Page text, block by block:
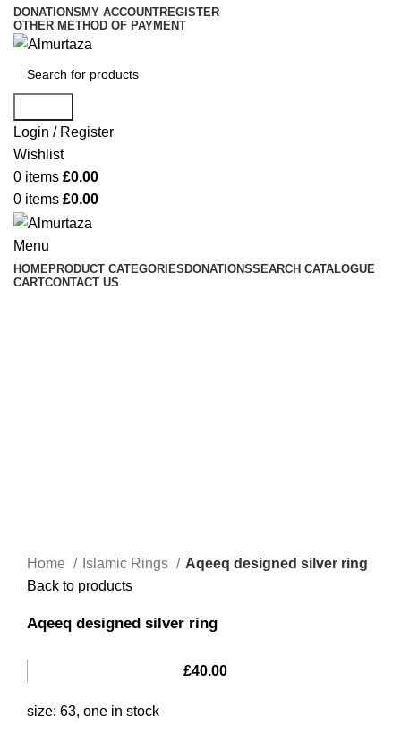
DONATIONS MY ACCOUNTREGISTER
OTHER METHOD OF PAYMENT
Login / Register
Wishlist
0 items £0.00
0 items £0.00
Menu
HOMEPRODUCT CATEGORIESDONATIONSSEARCH CATALOGUE
CARTCONTACT US
Home Islamic Rings
Aqeeq designed silver ring
Back to products
Aqeeq designed silver ring
£40.00
size: 63, one in stock